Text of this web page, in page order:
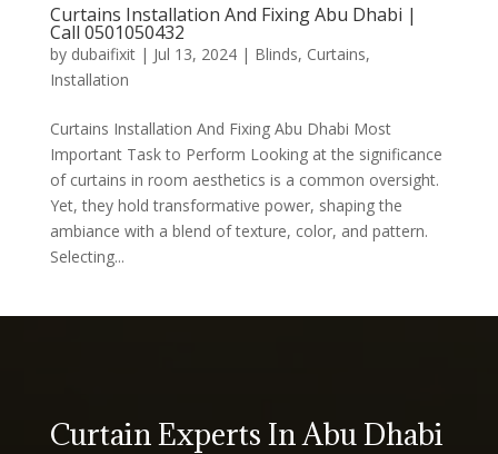
Curtains Installation And Fixing Abu Dhabi |
Call 0501050432
by dubaifixit| Jul 13, 2024| Blinds, Curtains,
Installation
Curtains Installation And Fixing Abu Dhabi Most
Important Task to Perform Looking at the significance
of curtains in room aesthetics is a common oversight.
Yet, they hold transformative power, shaping the
ambiance with a blend of texture, color, and pattern.
Selecting...
Curtain Experts In Abu Dhabi